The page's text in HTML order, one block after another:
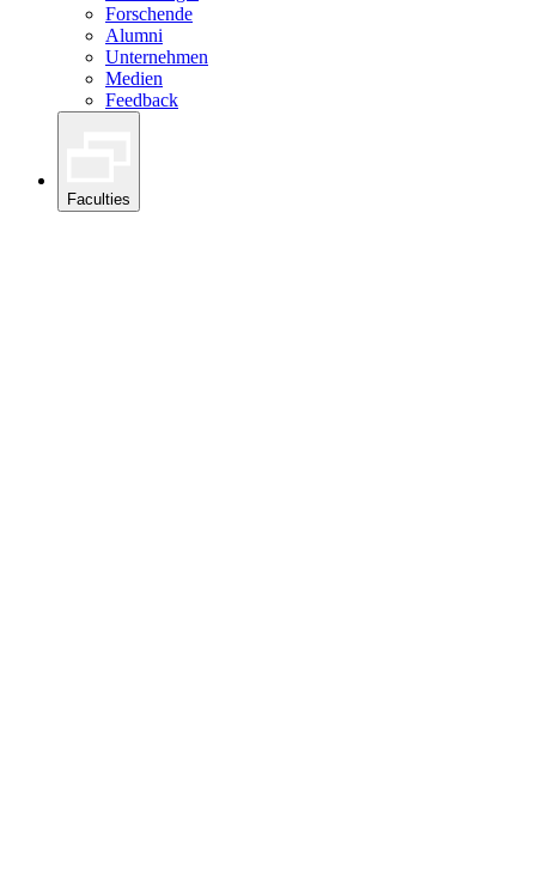
Forschende
Alumni
Unternehmen
Medien
Feedback
Faculties